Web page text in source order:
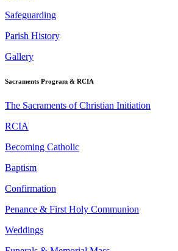
Safeguarding
Parish History
Gallery
Sacraments Program & RCIA
The Sacraments of Christian Initiation
RCIA
Becoming Catholic
Baptism
Confirmation
Penance & First Holy Communion
Weddings